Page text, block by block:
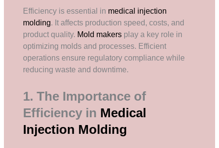
Efficiency is essential in medical injection
molding. It affects production speed, costs, and
product quality. Mold makers play a key role in
optimizing molds and processes. Efficient
operations ensure regulatory compliance while
reducing waste and downtime.
1. The Importance of
Efficiency in Medical
Injection Molding